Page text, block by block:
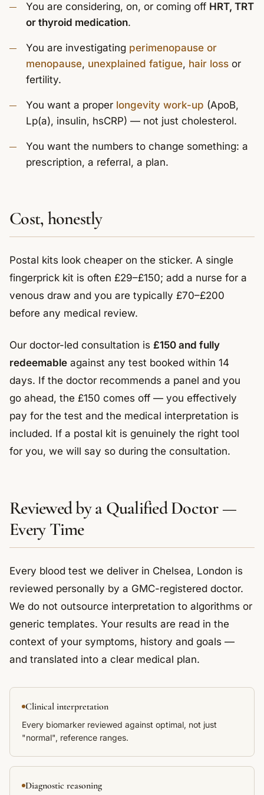
You are considering, on, or coming off HRT, TRT
or thyroid medication.
You are investigating perimenopause or
menopause, unexplained fatigue, hair loss or
fertility.
You want a proper longevity work-up (ApoB,
Lp(a), insulin, hsCRP) — not just cholesterol.
You want the numbers to change something: a
prescription, a referral, a plan.
Cost, honestly
Postal kits look cheaper on the sticker. A single
fingerprick kit is often £29–£150; add a nurse for a
venous draw and you are typically £70–£200
before any medical review.
Our doctor-led consultation is £150 and fully
redeemable against any test booked within 14
days. If the doctor recommends a panel and you
go ahead, the £150 comes off — you effectively
pay for the test and the medical interpretation is
included. If a postal kit is genuinely the right tool
for you, we will say so during the consultation.
Reviewed by a Qualified Doctor —
Every Time
Every blood test we deliver in Chelsea, London is
reviewed personally by a GMC-registered doctor.
We do not outsource interpretation to algorithms or
generic templates. Your results are read in the
context of your symptoms, history and goals —
and translated into a clear medical plan.
Clinical interpretation
Every biomarker reviewed against optimal, not just
"normal", reference ranges.
Diagnostic reasoning